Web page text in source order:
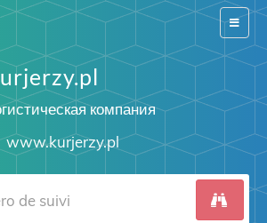
Switch
компания
www.kurjerzy.pl